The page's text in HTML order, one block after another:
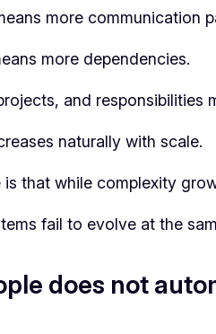
more communication
more dependencies.
and responsibilities
naturally with scale.
is that while complexity
fail to evolve at the
does not